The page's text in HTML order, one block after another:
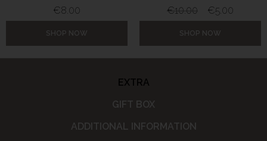
€8.00
SHOP NOW
€10.00 €5.00
SHOP NOW
EXTRA
GIFT BOX
ADDITIONAL INFORMATION